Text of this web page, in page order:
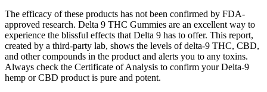
The efficacy of these products has not been confirmed by FDA-
approved research. Delta 9 THC Gummies are an excellent way to
experience the blissful effects that Delta 9 has to offer. This report,
created by a third-party lab, shows the levels of delta-9 THC, CBD,
and other compounds in the product and alerts you to any toxins.
Always check the Certificate of Analysis to confirm your Delta-9
hemp or CBD product is pure and potent.